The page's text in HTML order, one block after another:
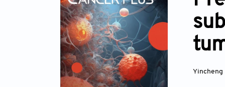
Yincheng